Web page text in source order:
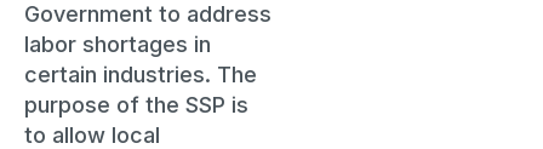
Government to address
labor shortages in
certain industries. The
purpose of the SSP is
to allow local